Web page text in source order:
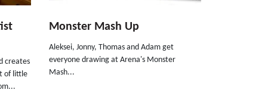
creates
of little
Monster Mash Up
Aleksei, Jonny, Thomas and Adam get
everyone drawing at Arena's Monster
Mash...